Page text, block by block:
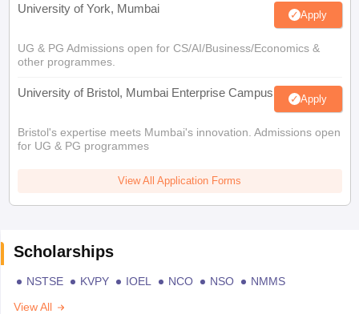
University of York, Mumbai Apply
UG & PG Admissions open for CS/AI/Business/Economics &
other programmes.
University of Bristol, Mumbai Enterprise Campus Apply
Bristol's expertise meets Mumbai's innovation. Admissions open
for UG & PG programmes
View All Application Forms
Scholarships
NSTSE KVPY IOEL NCO NSO
NMMS
View All